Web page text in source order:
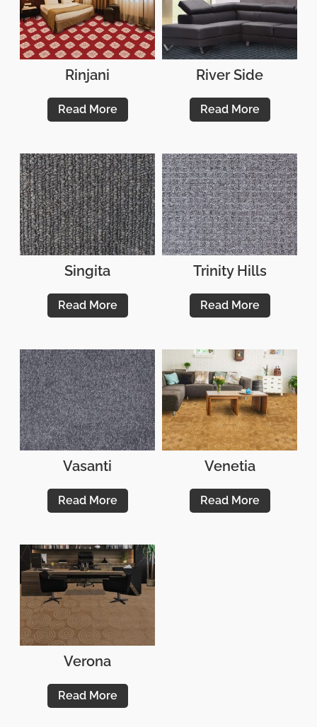
Rinjani
Read More
River Side
Read More
Singita
Read More
Trinity Hills
Read More
Vasanti
Read More
Venetia
Read More
Verona
Read More